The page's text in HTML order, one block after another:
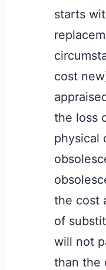
starts
cost
the loss
physical
the cost
of
will not
than the